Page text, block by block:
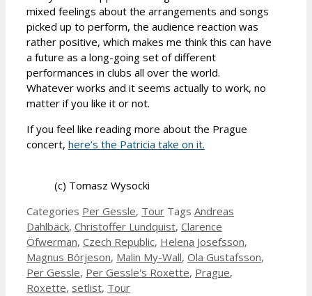
mixed feelings about the arrangements and songs
picked up to perform, the audience reaction was
rather positive, which makes me think this can have
a future as a long-going set of different
performances in clubs all over the world.
Whatever works and it seems actually to work, no
matter if you like it or not.
If you feel like reading more about the Prague
concert, here’s the Patricia take on it.
(c) Tomasz Wysocki
Categories Per Gessle, Tour Tags Andreas
Dahlbäck, Christoffer Lundquist, Clarence
Öfwerman, Czech Republic, Helena Josefsson,
Magnus Börjeson, Malin My-Wall, Ola Gustafsson,
Per Gessle, Per Gessle's Roxette, Prague,
Roxette, setlist, Tour